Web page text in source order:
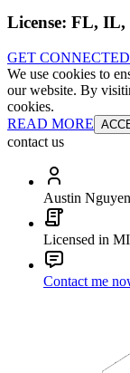
License: FL, IL,
GET CONNECTED
We use cookies to
our website. By
cookies.
READ MORE
contact us
Austin Nguyen
Licensed in MI
Contact me